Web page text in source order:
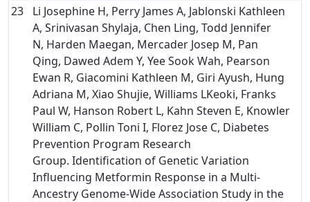
23
Li Josephine H, Perry James A, Jablonski Kathleen
A, Srinivasan Shylaja, Chen Ling, Todd Jennifer
N, Harden Maegan, Mercader Josep M, Pan
Qing, Dawed Adem Y, Yee Sook Wah, Pearson
Ewan R, Giacomini Kathleen M, Giri Ayush, Hung
Adriana M, Xiao Shujie, Williams LKeoki, Franks
Paul W, Hanson Robert L, Kahn Steven E, Knowler
William C, Pollin Toni I, Florez Jose C, Diabetes
Prevention Program Research
Group. Identification of Genetic Variation
Influencing Metformin Response in a Multi-
Ancestry Genome-Wide Association Study in the